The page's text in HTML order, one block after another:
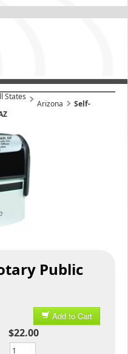
States
Arizona
Self-
Public
Add to Cart
$22.00